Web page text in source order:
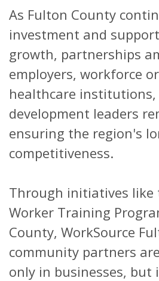
As Fulton County
investment and
growth, partnerships
employers, workforce
healthcare institutions,
development leaders
ensuring the region's
competitiveness.
Through initiatives like
Worker Training
County, WorkSource
community partners
only in businesses, but